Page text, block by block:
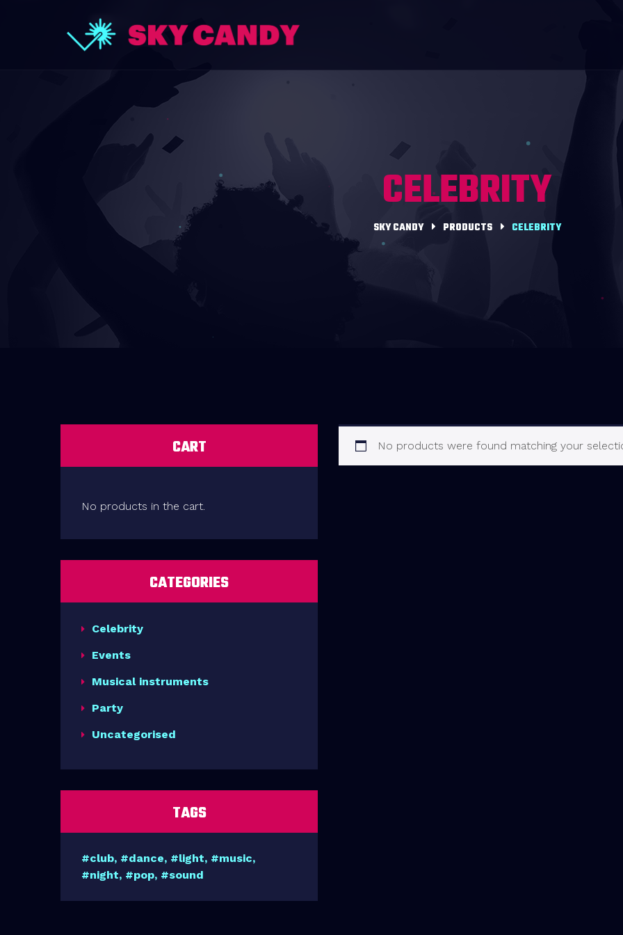
CELEBRITY
SKY CANDY PRODUCTS CELEBRITY
No products were found matching your
CART
No products in the cart.
CATEGORIES
Celebrity
Events
Musical instruments
Party
Uncategorised
TAGS
club dance light
music
night
pop sound